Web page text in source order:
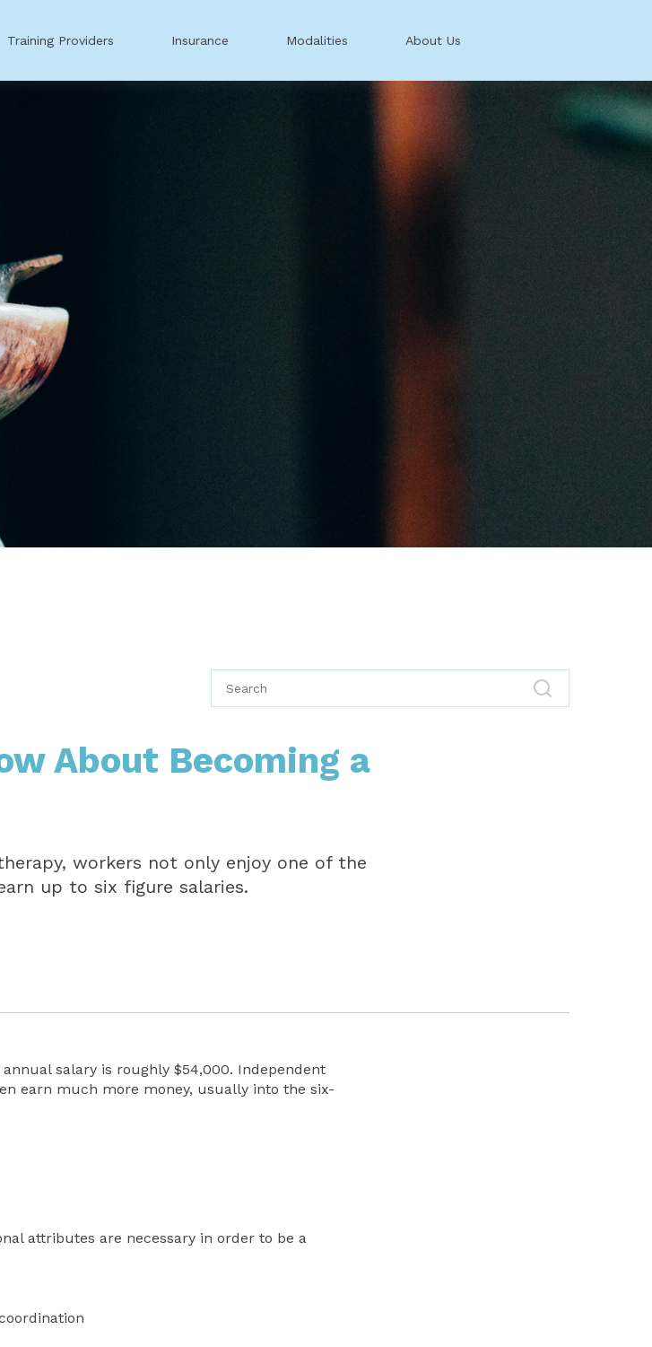
Training Providers Insurance Modalities About Us
About Becoming a
workers not only enjoy one of the
up to six figure salaries.
salary is roughly $54,000. Independent
earn much more money, usually into the six-
attributes are necessary in order to be a